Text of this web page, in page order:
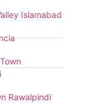
Islamabad
Rawalpindi